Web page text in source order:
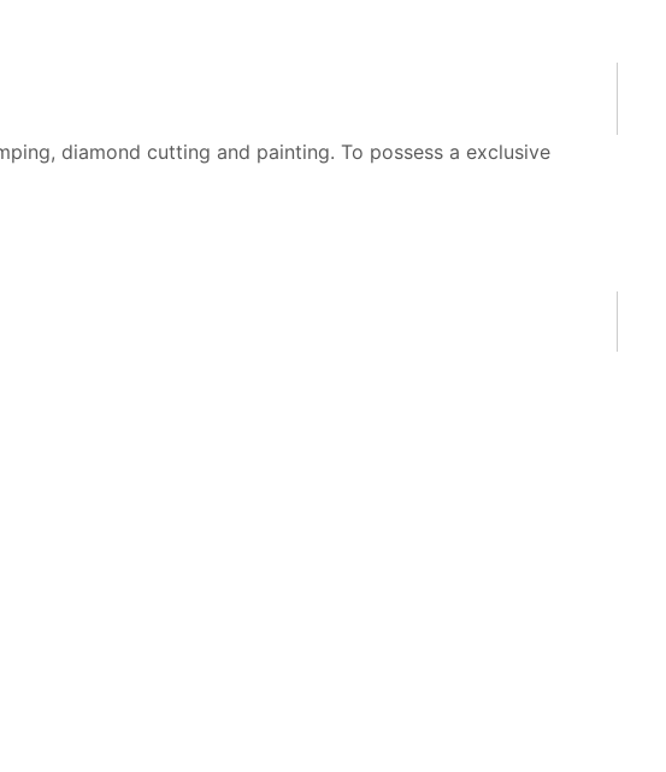
diamond cutting and painting. To possess a exclusive